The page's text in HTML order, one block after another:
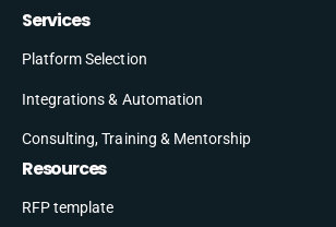
Services
Platform Selection
Integrations & Automation
Consulting, Training & Mentorship
Resources
RFP template